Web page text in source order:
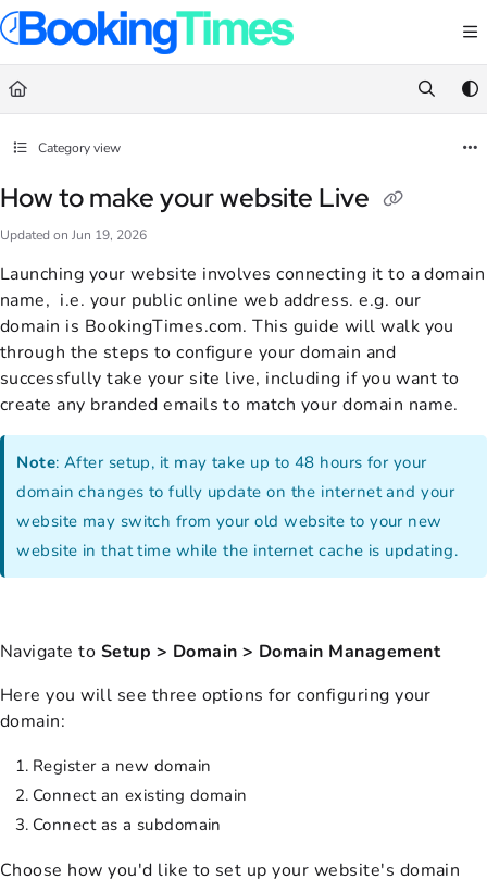
Documentation Index
Fetch the complete documentation index at:https://
Use this file to discover all available pages before exploring further.
Category view
How to make your website Live
Updated on Jun 19, 2026
Launching your website involves connecting it to a domain
name, i.e. your public online web address. e.g. our
domain is BookingTimes.com. This guide will walk you
through the steps to configure your domain and
successfully take your site live, including if you want to
create any branded emails to match your domain name.
Note: After setup, it may take up to 48 hours for your
domain changes to fully update on the internet and your
website may switch from your old website to your new
website in that time while the internet cache is updating.
Navigate to Setup > Domain > Domain Management
Here you will see three options for configuring your
domain:
Register a new domain
Connect an existing domain
Connect as a subdomain
Choose how you'd like to set up your website's domain